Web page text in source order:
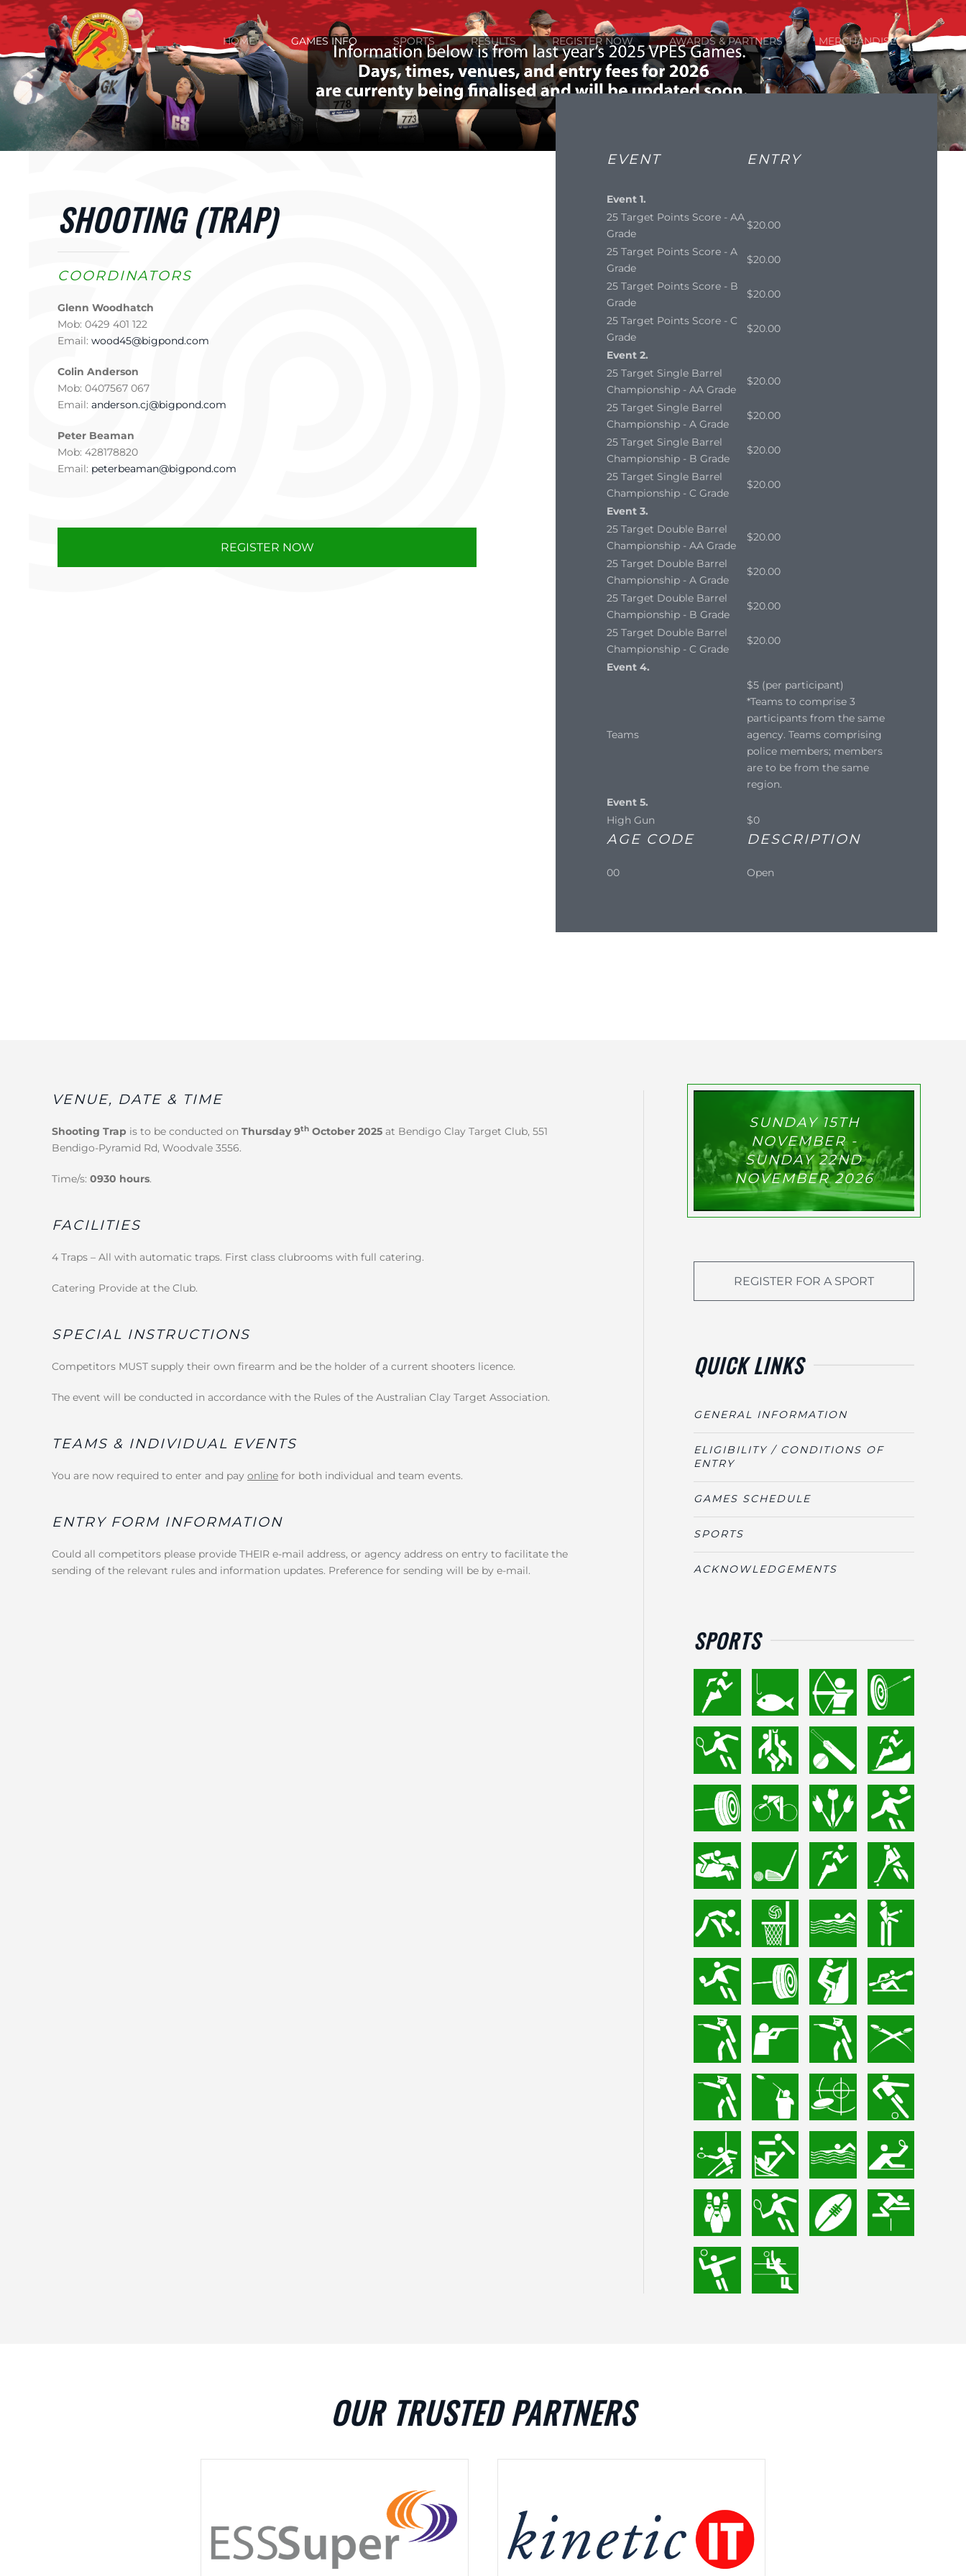
Skip to main content HOME GAMES INFO SPORTS RESULTS REGISTER NOW AWARDS & PARTNERS MERCHANDISE
SHOOTING (TRAP)
COORDINATORS
Glenn Woodhatch
Mob: 0429 401 122
Email: wood45@bigpond.com
Colin Anderson
Mob: 0407567 067
Email: anderson.cj@bigpond.com
Peter Beaman
Mob: 428178820
Email: peterbeaman@bigpond.com
REGISTER NOW
EVENT ENTRY
Event 1.
25 Target Points Score - AA
Grade
$20.00
25 Target Points Score - A
Grade
$20.00
25 Target Points Score - B
Grade
$20.00
25 Target Points Score - C
Grade
$20.00
Event 2.
25 Target Single Barrel
Championship - AA Grade
$20.00
25 Target Single Barrel
Championship - A Grade
$20.00
25 Target Single Barrel
Championship - B Grade
$20.00
25 Target Single Barrel
Championship - C Grade
$20.00
Event 3.
25 Target Double Barrel
Championship - AA Grade
$20.00
25 Target Double Barrel
Championship - A Grade
$20.00
25 Target Double Barrel
Championship - B Grade
$20.00
25 Target Double Barrel
Championship - C Grade
$20.00
Event 4.
Teams
$5 (per participant)
*Teams to comprise 3
participants from the same
agency. Teams comprising
police members; members
are to be from the same
region.
Event 5.
High Gun
$0
AGE CODE DESCRIPTION
00 Open
VENUE, DATE & TIME
Shooting Trap is to be conducted on Thursday 9th October 2025 at Bendigo Clay Target Club, 551
Bendigo-Pyramid Rd, Woodvale 3556.
Time/s: 0930 hours.
FACILITIES
4 Traps – All with automatic traps. First class clubrooms with full catering.
Catering Provide at the Club.
SPECIAL INSTRUCTIONS
Competitors MUST supply their own firearm and be the holder of a current shooters licence.
The event will be conducted in accordance with the Rules of the Australian Clay Target Association.
TEAMS & INDIVIDUAL EVENTS
You are now required to enter and pay online for both individual and team events.
ENTRY FORM INFORMATION
Could all competitors please provide THEIR e-mail address, or agency address on entry to facilitate the
sending of the relevant rules and information updates. Preference for sending will be by e-mail.
SUNDAY 15TH
NOVEMBER -
SUNDAY 22ND
NOVEMBER 2026
REGISTER FOR A SPORT
QUICK LINKS
GENERAL INFORMATION
ELIGIBILITY / CONDITIONS OF
ENTRY
GAMES SCHEDULE
SPORTS
ACKNOWLEDGEMENTS
SPORTS
OUR TRUSTED PARTNERS